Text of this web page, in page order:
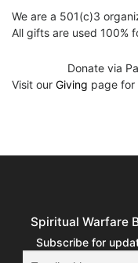
We are a 501(c)3
All gifts are used 100%
Donate via
Visit our Giving page for
Spiritual Warfare
Subscribe for